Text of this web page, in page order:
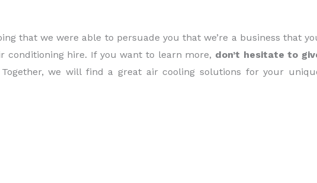
that we were able to persuade you that we’re a business that
conditioning hire. If you want to learn more, don’t hesitate to
we will find a great air cooling solutions for your